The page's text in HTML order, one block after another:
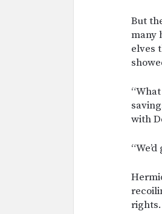
But
many
elves
with
rights.